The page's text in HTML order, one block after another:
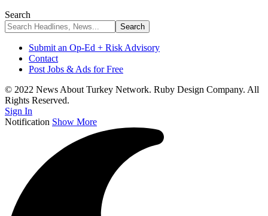
Search
Submit an Op-Ed + Risk Advisory
Contact
Post Jobs & Ads for Free
© 2022 News About Turkey Network. Ruby Design Company. All
Rights Reserved.
Sign In
Notification Show More